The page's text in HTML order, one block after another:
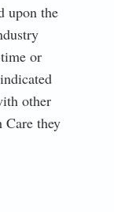
upon the
or
other
they
FROM
-